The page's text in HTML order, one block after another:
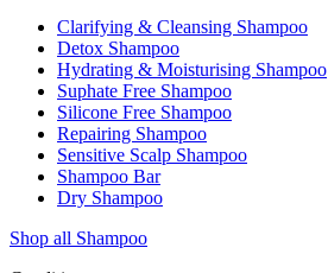
Clarifying & Cleansing Shampoo
Detox Shampoo
Hydrating & Moisturising Shampoo
Suphate Free Shampoo
Silicone Free Shampoo
Repairing Shampoo
Sensitive Scalp Shampoo
Shampoo Bar
Dry Shampoo
Shop all Shampoo